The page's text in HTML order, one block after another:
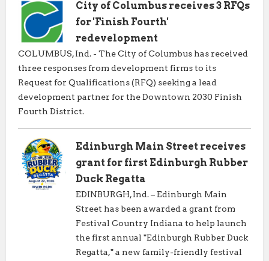
City of Columbus receives 3 RFQs
for 'Finish Fourth'
redevelopment
COLUMBUS, Ind. - The City of Columbus has received
three responses from development firms to its
Request for Qualifications (RFQ) seeking a lead
development partner for the Downtown 2030 Finish
Fourth District.
Edinburgh Main Street receives
grant for first Edinburgh Rubber
Duck Regatta
EDINBURGH, Ind. – Edinburgh Main
Street has been awarded a grant from
Festival Country Indiana to help launch
the first annual "Edinburgh Rubber Duck
Regatta," a new family-friendly festival